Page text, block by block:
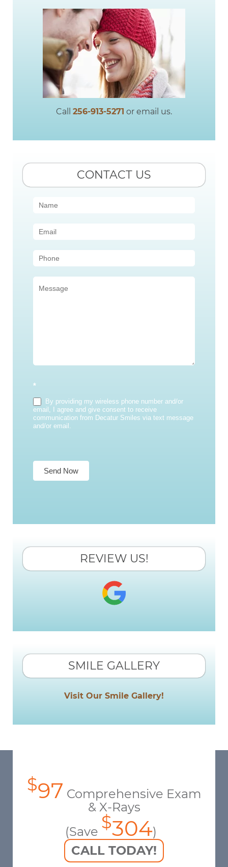
Call 256-913-5271 or email us.
CONTACT US
Contact
(Sidebar)
*
By providing my wireless phone number and/or
email, I agree and give consent to receive
communication from Decatur Smiles via text message
and/or email.
Send Now
REVIEW US!
SMILE GALLERY
Visit Our Smile Gallery!
$97 Comprehensive Exam
& X-Rays
(Save $304)
CALL TODAY!